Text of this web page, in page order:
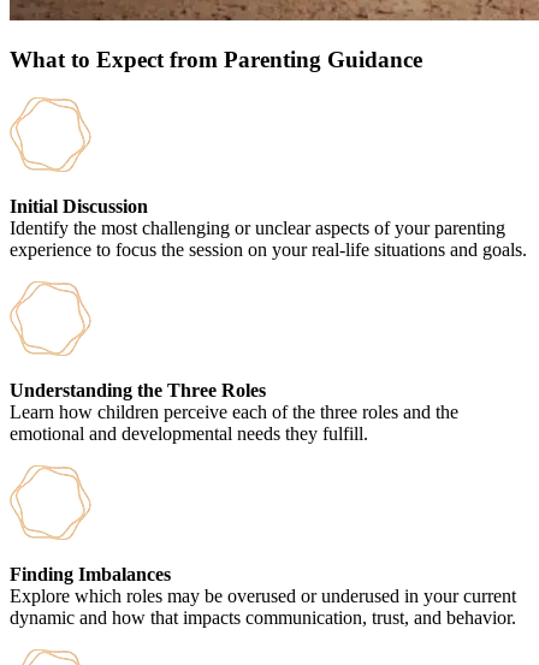
What to Expect from Parenting Guidance
Initial Discussion
Identify the most challenging or unclear aspects of your parenting
experience to focus the session on your real-life situations and goals.
Understanding the Three Roles
Learn how children perceive each of the three roles and the
emotional and developmental needs they fulfill.
Finding Imbalances
Explore which roles may be overused or underused in your current
dynamic and how that impacts communication, trust, and behavior.